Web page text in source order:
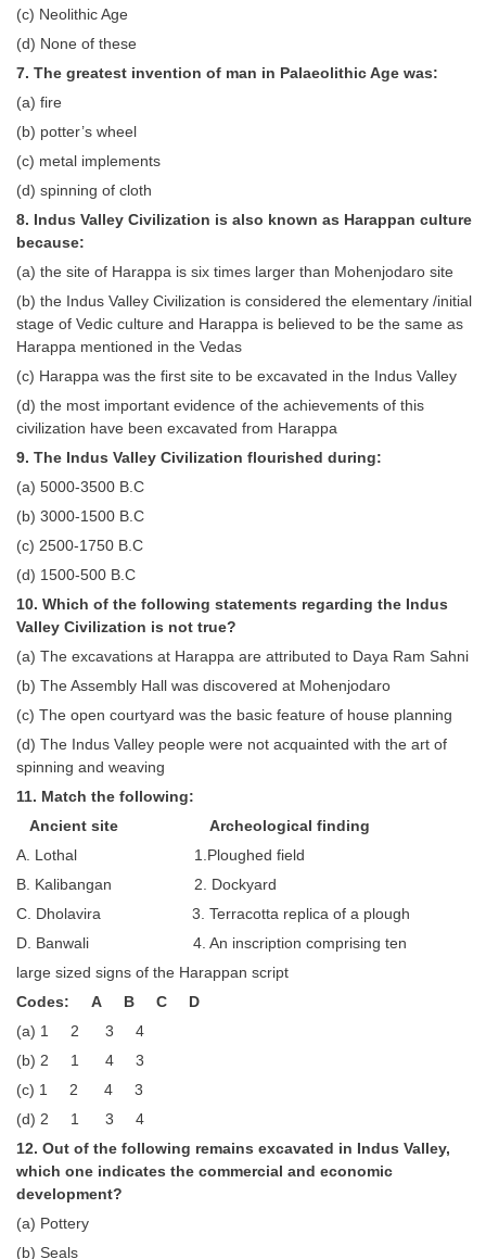
CHSL Sample Paper
CHSL Study Notes
EXAMS
Stenographers Grade 'C&D'
SSC Junior Engineers (J.E.)
Delhi Police Constables
CAPF / Delhi Police - SI (CPO)
Scientific Assistant Exam
MTS Exam Papers
MTS Exam Syllabus
MTS Study Notes
मल्टीटास्किंग : Hindi Notes
(c) Neolithic Age
(d) None of these
7. The greatest invention of man in Palaeolithic Age was:
(a) fire
(b) potter’s wheel
(c) metal implements
(d) spinning of cloth
8. Indus Valley Civilization is also known as Harappan culture
because:
(a) the site of Harappa is six times larger than Mohenjodaro site
(b) the Indus Valley Civilization is considered the elementary /initial
stage of Vedic culture and Harappa is believed to be the same as
Harappa mentioned in the Vedas
(c) Harappa was the first site to be excavated in the Indus Valley
(d) the most important evidence of the achievements of this
civilization have been excavated from Harappa
9. The Indus Valley Civilization flourished during:
(a) 5000-3500 B.C
(b) 3000-1500 B.C
(c) 2500-1750 B.C
(d) 1500-500 B.C
10. Which of the following statements regarding the Indus
Valley Civilization is not true?
(a) The excavations at Harappa are attributed to Daya Ram Sahni
(b) The Assembly Hall was discovered at Mohenjodaro
(c) The open courtyard was the basic feature of house planning
(d) The Indus Valley people were not acquainted with the art of
spinning and weaving
11. Match the following:
Ancient site Archeological finding
A. Lothal 1.Ploughed field
B. Kalibangan 2. Dockyard
C. Dholavira 3. Terracotta replica of a plough
D. Banwali 4. An inscription comprising ten
large sized signs of the Harappan script
Codes: A B C D
(a) 1 2 3 4
(b) 2 1 4 3
(c) 1 2 4 3
(d) 2 1 3 4
12. Out of the following remains excavated in Indus Valley,
which one indicates the commercial and economic
development?
(a) Pottery
(b) Seals